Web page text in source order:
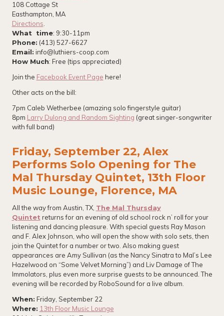
108 Cottage St
Easthampton, MA
Directions
What time: 9:30-11pm
Phone: (413) 527-6627
Email: info@luthiers-coop.com
How Much: Free (tips appreciated)
Join the Facebook Event Page here!
Other acts on the bill:
7pm Caleb Wetherbee (amazing solo fingerstyle guitar)
8pm Larry Dulong and Random Sighting (great singer-songwriter
with full band)
Friday, September 22, Alex
Performs Solo Opening for The
Mal Thursday Quintet, 13th Floor
Music Lounge, Florence, MA
All the way from Austin, TX, The Mal Thursday
Quintet returns for an evening of old school rock n’ roll for your
listening and dancing pleasure. With special guests Ray Mason
and F. Alex Johnson, who will open the show with solo sets, then
join the Quintet for a number or two. Also making guest
appearances are Amy Sullivan (as the Nancy Sinatra to Mal’s Lee
Hazelwood on “Some Velvet Morning”) and Liv Damage of The
Immolators, plus even more surprise guests to be announced. The
evening will be recorded by RoboSound for a live album.
When: Friday, September 22
Where: 13th Floor Music Lounge